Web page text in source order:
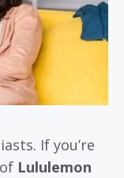
If you’re
Lululemon